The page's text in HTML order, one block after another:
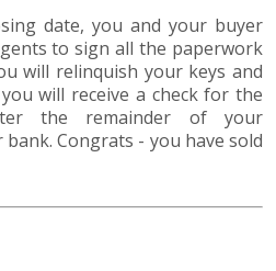
date, you and your buyer
to sign all the paperwork
will relinquish your keys and
will receive a check for the
the remainder of your
Congrats - you have sold